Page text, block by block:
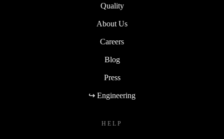
Quality
About Us
Careers
Blog
Press
↪ Engineering
HELP